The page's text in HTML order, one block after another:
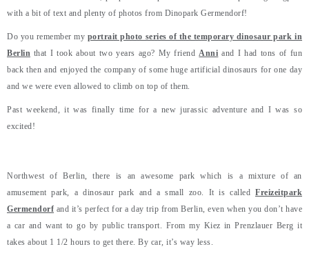
with a bit of text and plenty of photos from Dinopark Germendorf!
Do you remember my portrait photo series of the temporary dinosaur park in
Berlin that I took about two years ago? My friendAnni and I had tons of fun
back then and enjoyed the company of some huge artificial dinosaurs for one day
and we were even allowed to climb on top of them.
Past weekend, it was finally time for a new jurassic adventure and I was so
excited!
Northwest of Berlin, there is an awesome park which is a mixture of an
amusement park, a dinosaur park and a small zoo. It is called Freizeitpark
Germendorf and it’s perfect for a day trip from Berlin, even when you don’t have
a car and want to go by public transport. From my Kiez in Prenzlauer Berg it
takes about 1 1/2 hours to get there. By car, it’s way less.